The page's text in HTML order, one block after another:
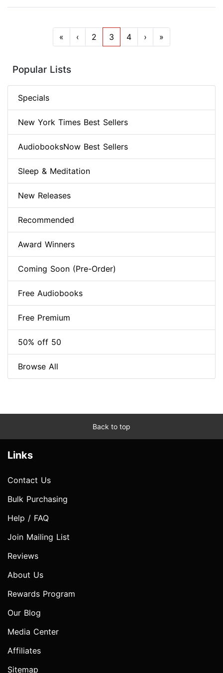
« ‹ 2 3 4 › »
Popular Lists
Specials
New York Times Best Sellers
AudiobooksNow Best Sellers
Sleep & Meditation
New Releases
Recommended
Award Winners
Coming Soon (Pre-Order)
Free Audiobooks
Free Premium
50% off 50
Browse All
Back to top
Links
Contact Us
Bulk Purchasing
Help / FAQ
Join Mailing List
Reviews
About Us
Rewards Program
Our Blog
Media Center
Affiliates
Sitemap